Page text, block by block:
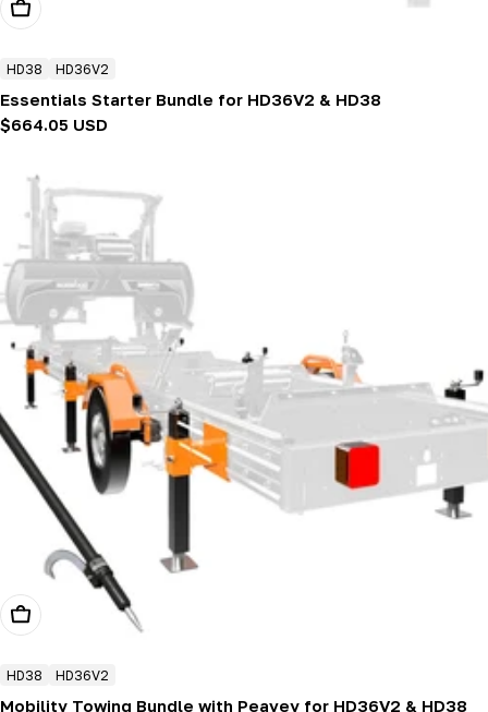
Add To Cart
HD38 HD36V2
Essentials Starter Bundle for HD36V2 & HD38
Regular
$664.05 USD
Add To Cart
HD38 HD36V2
Mobility Towing Bundle with Peavey for HD36V2 & HD38